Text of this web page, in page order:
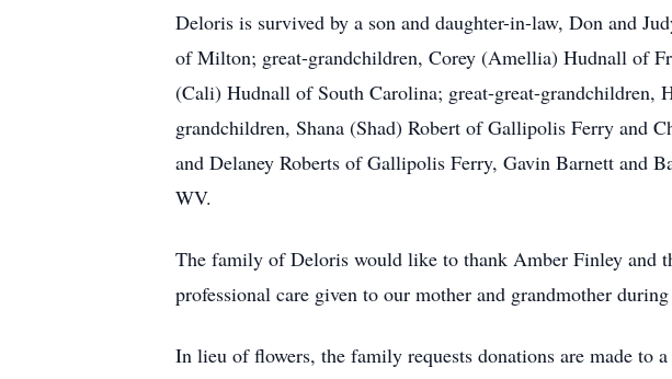
Deloris is survived by a son and daughter-in-law, Don and
of Milton; great-grandchildren, Corey (Amellia) Hudnall of
(Cali) Hudnall of South Carolina; great-great-grandchildren,
grandchildren, Shana (Shad) Robert of Gallipolis Ferry and
and Delaney Roberts of Gallipolis Ferry, Gavin Barnett and
WV.
The family of Deloris would like to thank Amber Finley and
professional care given to our mother and grandmother during
In lieu of flowers, the family requests donations are made to